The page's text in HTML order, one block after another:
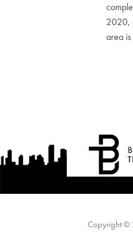
2020,
area
Copyright ©